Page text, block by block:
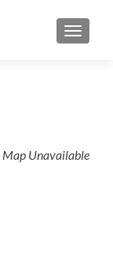
Map Unavailable